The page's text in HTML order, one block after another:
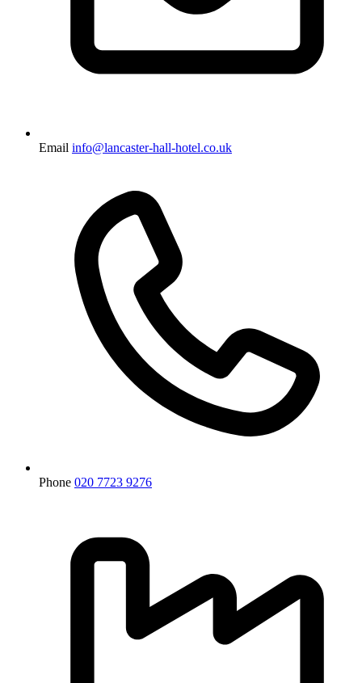
Email info@lancaster-hall-hotel.co.uk
Phone 020 7723 9276